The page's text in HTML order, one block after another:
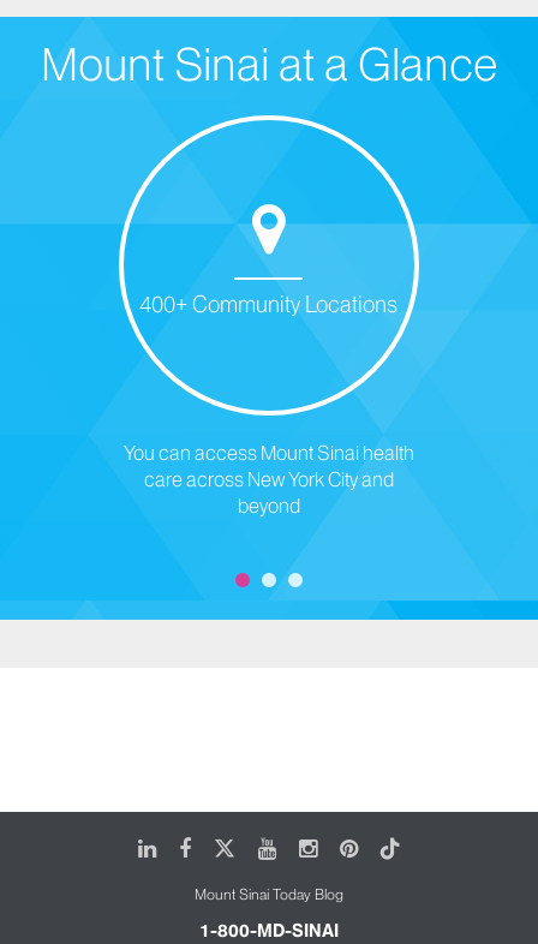
Mount Sinai at a Glance
400+ Community Locations
You can access Mount Sinai health
care across New York City and
beyond
LinkedIn
FacebookYoutubeInstagram
Pinterest
Tiktok
Mount Sinai Today Blog
1-800-MD-SINAI